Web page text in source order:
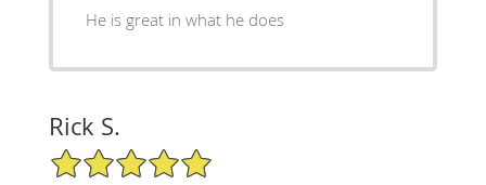
He is great in what he does
Rick S.
5/5 Star Rating